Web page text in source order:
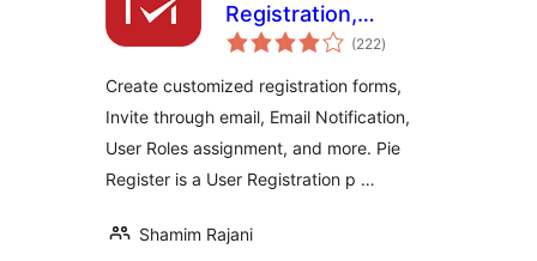
Registration,
Profiles & Content
(222total
ratings
)
Create customized registration forms,
Invite through email, Email Notification,
User Roles assignment, and more. Pie
Register is a User Registration p …
Shamim Rajani